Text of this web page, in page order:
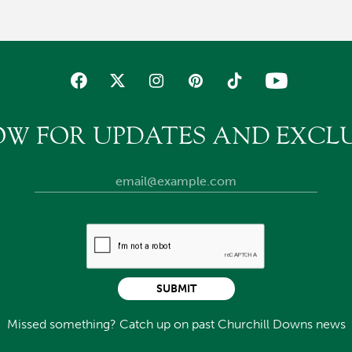
FOR UPDATES AND
Missed something? Catch up on past Churchill Downs news
SUBMIT